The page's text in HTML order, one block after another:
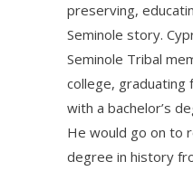
preserving,
Seminole story.
Seminole Tribal
college,
with a bachelor’s
He would go on to
degree in history